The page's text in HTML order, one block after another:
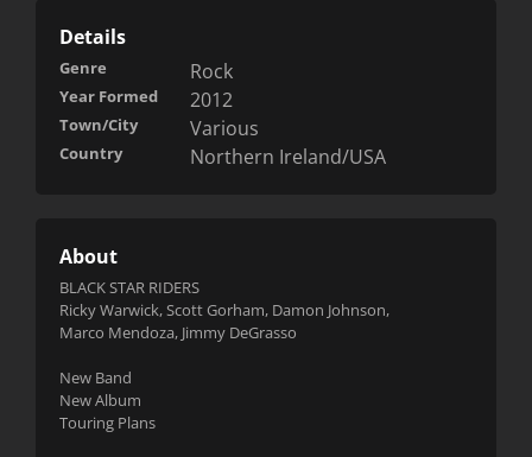
Details
Genre Rock
Year Formed 2012
Town/City Various
Country Northern Ireland/USA
About
BLACK STAR RIDERS
Ricky Warwick, Scott Gorham, Damon Johnson,
Marco Mendoza, Jimmy DeGrasso
New Band
New Album
Touring Plans